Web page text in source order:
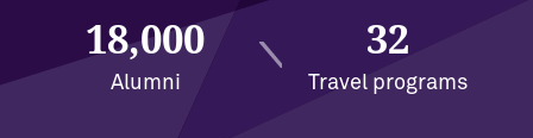
18,000
Alumni
32
Travel programs